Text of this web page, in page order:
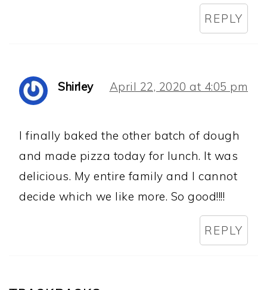
REPLY
Shirley April 22, 2020 at 4:05 pm
I finally baked the other batch of dough
and made pizza today for lunch. It was
delicious. My entire family and I cannot
decide which we like more. So good!!!!
REPLY